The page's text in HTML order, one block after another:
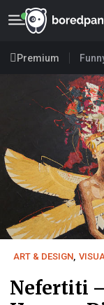
Premium
ART & DESIGN
Nefertiti